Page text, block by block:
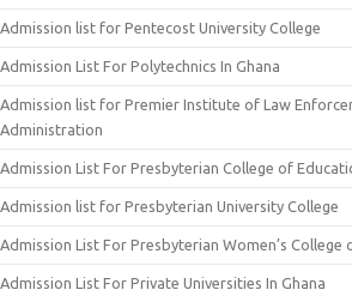
Admission list for Pentecost University College
Admission List For Polytechnics In Ghana
Admission list for Premier Institute of Law
Administration
Admission List For Presbyterian College of
Admission list for Presbyterian University College
Admission List For Presbyterian Women’s College
Admission List For Private Universities In Ghana